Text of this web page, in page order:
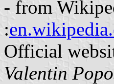
- from
:
Official
Valentin